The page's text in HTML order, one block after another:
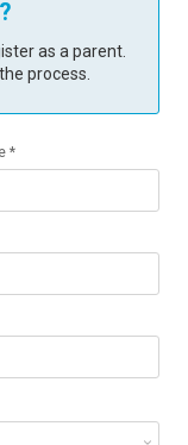
as a parent.
process.
*